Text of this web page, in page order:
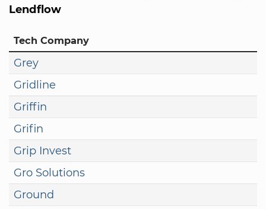
Lendflow
Tech Company
Grey
Gridline
Griffin
Grifin
Grip Invest
Gro Solutions
Ground